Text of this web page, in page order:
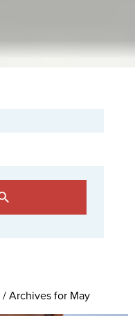
/Archives for May